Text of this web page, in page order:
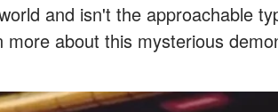
and isn't the approachable
about this mysterious